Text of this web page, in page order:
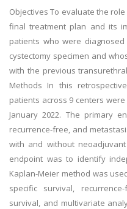
Objectives To evaluate the
final treatment plan and its
patients who were
cystectomy specimen and
with the previous
Methods In this
patients across 9 centers
January 2022. The primary
recurrence-free, and
with and without
endpoint was to identify
Kaplan-Meier method was
specific survival,
survival, and multivariate